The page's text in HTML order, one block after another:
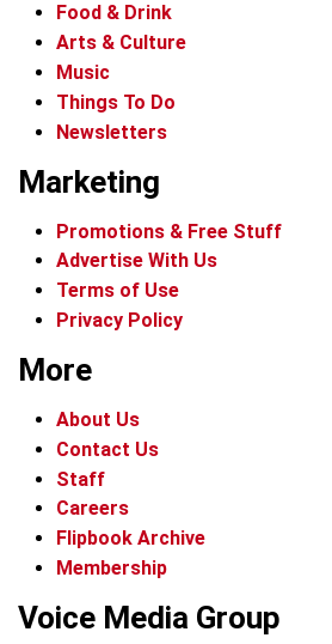
Food & Drink
Arts & Culture
Music
Things To Do
Newsletters
Marketing
Promotions & Free Stuff
Advertise With Us
Terms of Use
Privacy Policy
More
About Us
Contact Us
Staff
Careers
Flipbook Archive
Membership
Voice Media Group